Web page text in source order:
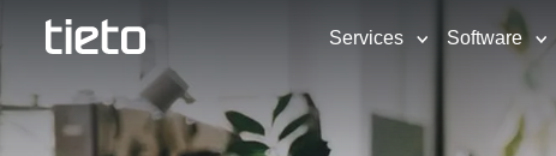
Services Software